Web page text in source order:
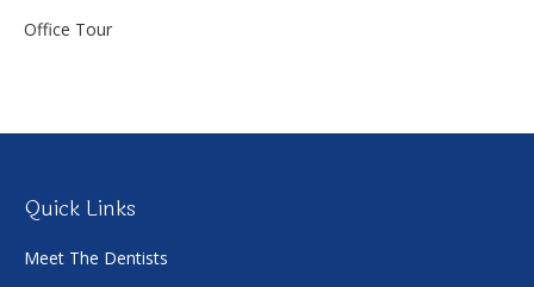
Office Tour
Quick Links
Meet The Dentists